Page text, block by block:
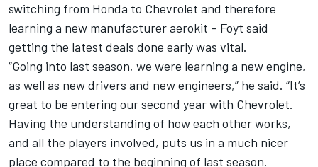
switching from Honda to Chevrolet and therefore
learning a new manufacturer aerokit – Foyt said
getting the latest deals done early was vital.
“Going into last season, we were learning a new engine,
as well as new drivers and new engineers,” he said. “It’s
great to be entering our second year with Chevrolet.
Having the understanding of how each other works,
and all the players involved, puts us in a much nicer
place compared to the beginning of last season.